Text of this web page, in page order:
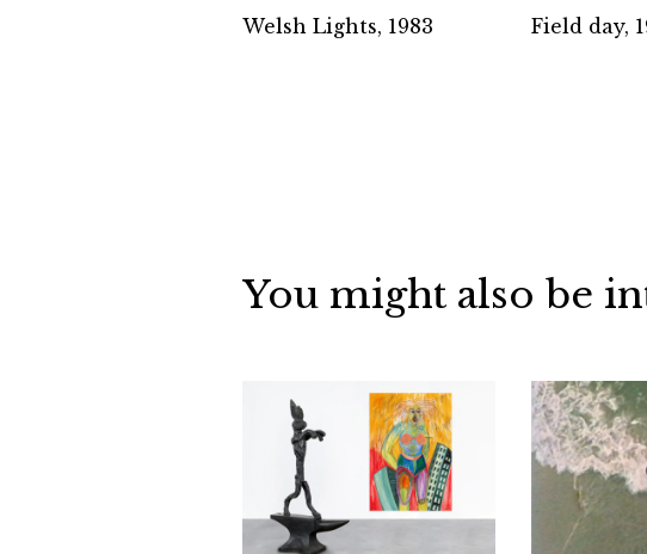
Welsh Lights, 1983 Field day,
You might also be